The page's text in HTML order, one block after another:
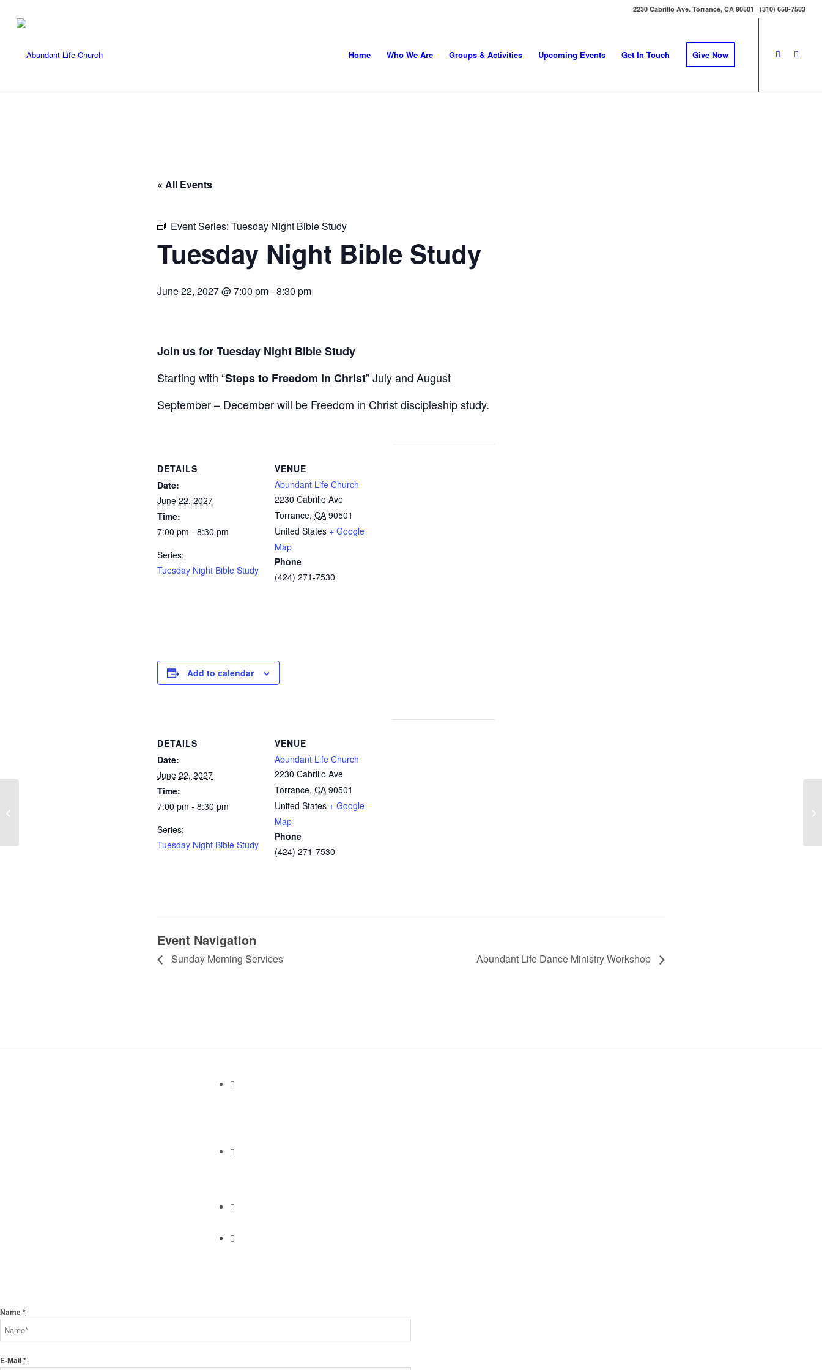
2230 Cabrillo Ave. Torrance, CA 90501 | (310) 658-7583
Home Who We Are Groups & Activities Upcoming Events Get In Touch Give Now
« All Events
Event Series: Tuesday Night Bible Study
Tuesday Night Bible Study
June 22, 2027 @ 7:00 pm-8:30 pm
Join us for Tuesday Night Bible Study
Starting with “Steps to Freedom in Christ” July and August
September – December will be Freedom in Christ discipleship study.
DETAILS
Date:
June 22, 2027
Time:
7:00 pm - 8:30 pm
Series:
Tuesday Night Bible Study
VENUE
Abundant Life Church
2230 Cabrillo Ave
Torrance, CA 90501
United States + Google
Map
Phone
(424) 271-7530
Add to calendar
DETAILS
Date:
June 22, 2027
Time:
7:00 pm - 8:30 pm
Series:
Tuesday Night Bible Study
VENUE
Abundant Life Church
2230 Cabrillo Ave
Torrance, CA 90501
United States + Google
Map
Phone
(424) 271-7530
Event Navigation
Sunday Morning Services Abundant Life Dance Ministry Workshop
Name*
E-Mail*